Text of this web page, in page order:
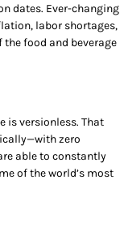
dates. Ever-changing
labor shortages,
food and beverage
is versionless. That
zero
able to constantly
of the world’s most